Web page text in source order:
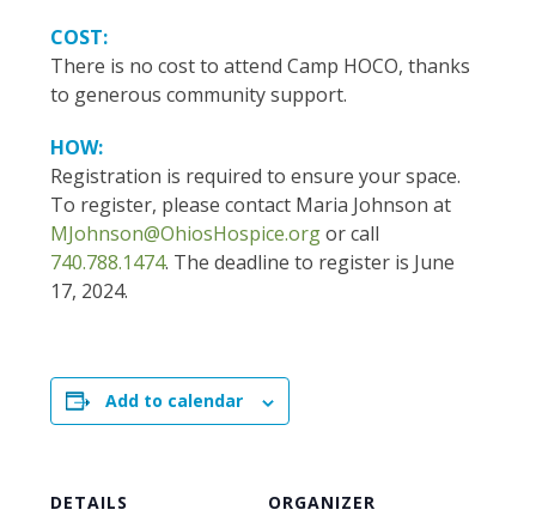
COST:
There is no cost to attend Camp HOCO, thanks
to generous community support.
HOW:
Registration is required to ensure your space.
To register, please contact Maria Johnson at
MJohnson@OhiosHospice.orgor call
740.788.1474. The deadline to register is June
17, 2024.
Add to calendar
DETAILS
ORGANIZER